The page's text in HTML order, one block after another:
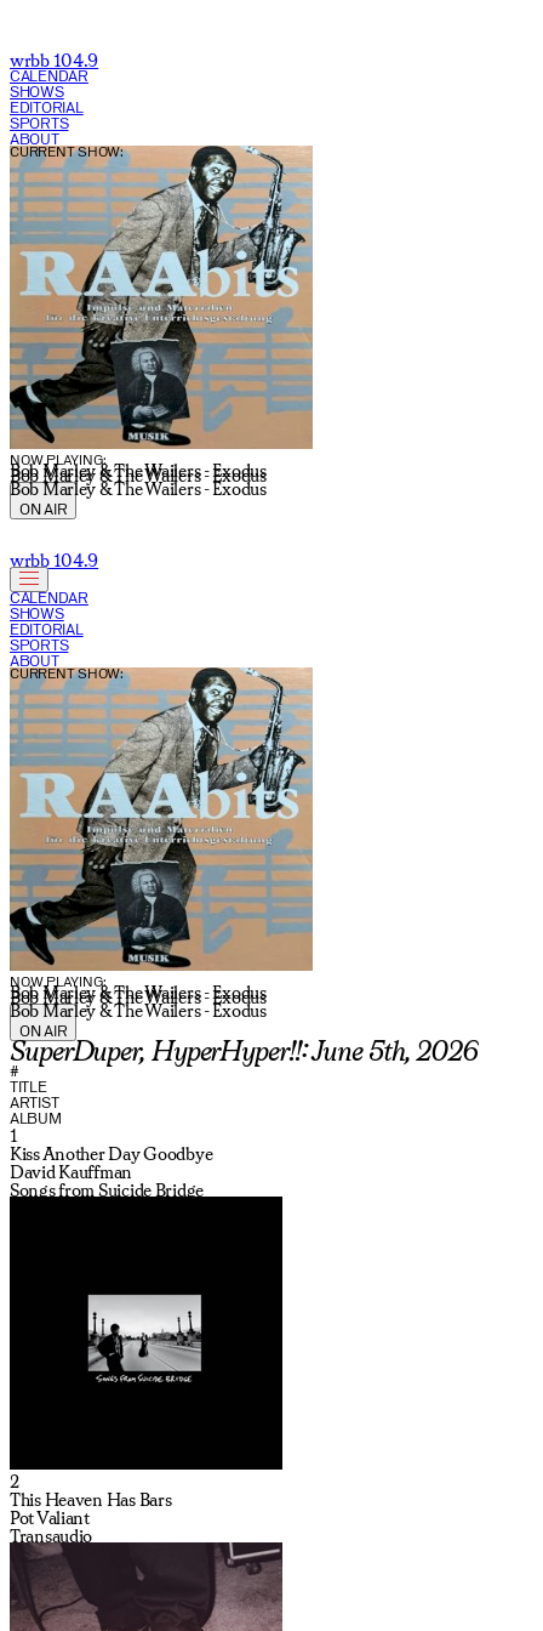
wrbb 104.9
CALENDAR
SHOWS
EDITORIAL
SPORTS
ABOUT
NOW PLAYING:
Bob Marley & The Wailers - Exodus
Bob Marley & The Wailers - Exodus
Bob Marley & The Wailers - Exodus
CURRENT SHOW:
ON AIR
wrbb 104.9
CALENDAR
SHOWS
EDITORIAL
SPORTS
ABOUT
NOW PLAYING:
Bob Marley & The Wailers - Exodus
Bob Marley & The Wailers - Exodus
Bob Marley & The Wailers - Exodus
CURRENT SHOW:
ON AIR
SuperDuper, HyperHyper!!: June 5th, 2026
#
TITLE
ARTIST
ALBUM
1
Kiss Another Day Goodbye
David Kauffman
Songs from Suicide Bridge
2
This Heaven Has Bars
Pot Valiant
Transaudio